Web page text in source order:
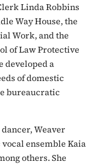
Linda Robbins
Way House, the
Work, and the
of Law Protective
developed a
of domestic
bureaucratic
Weaver
ensemble Kaia
others. She